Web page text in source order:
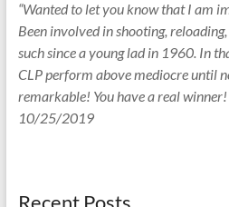
“Wanted to let you know that I am
Been involved in shooting,
such since a young lad in 1960. In
CLP perform above mediocre until
remarkable! You have a real winner!
10/25/2019
Recent Posts